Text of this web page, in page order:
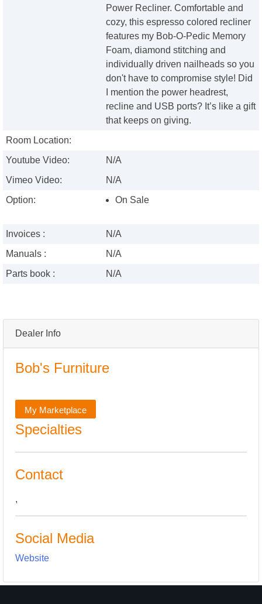
Dealer Info
Bob's Furniture
My Marketplace
Specialties
Contact
,
Social Media
Website
Power Recliner. Comfortable and
cozy, this espresso colored recliner
features my Bob-O-Pedic Memory
Foam, diamond stitching and
individually driven nailheads so you
don't have to compromise style! Did
I mention the power headrest,
recline and USB ports? It’s like a gift
that keeps on giving.
Room Location:
Youtube Video:
N/A
Vimeo Video:
N/A
Option:
On Sale
Invoices :
N/A
Manuals :
N/A
Parts book :
N/A